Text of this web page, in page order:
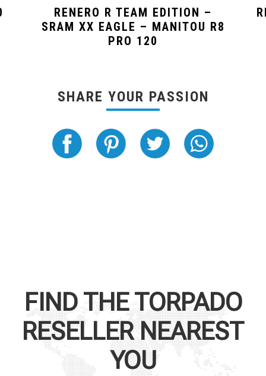
RENERO R TEAM EDITION –
SRAM XX EAGLE – MANITOU R8
PRO 120
SHARE YOUR PASSION
FIND THETORPADO
RESELLER NEAREST
YOU